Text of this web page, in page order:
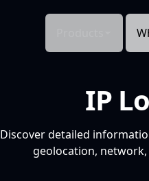
IP
Discover detailed
geolocation,